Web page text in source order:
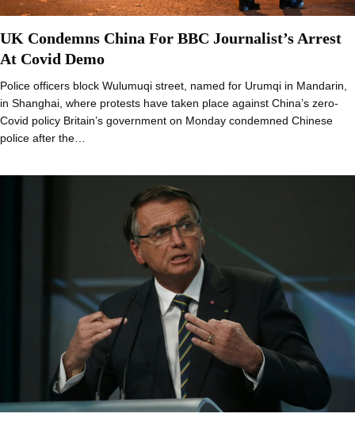
UK Condemns China For BBC Journalist’s Arrest
At Covid Demo
Police officers block Wulumuqi street, named for Urumqi in Mandarin,
in Shanghai, where protests have taken place against China’s zero-
Covid policy Britain’s government on Monday condemned Chinese
police after the…